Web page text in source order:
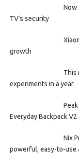
Now
TV’s security
growth
This
experiments in a year
Everyday Backpack
Nix
powerful, easy-to-use